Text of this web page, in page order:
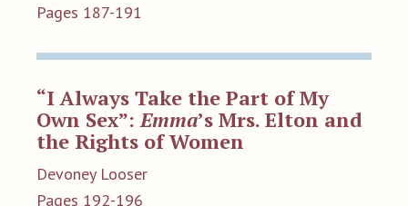
Pages 187-191
“I Always Take the Part of My
Own Sex”:Emma’s Mrs. Elton and
the Rights of Women
Devoney Looser
Pages 192-196